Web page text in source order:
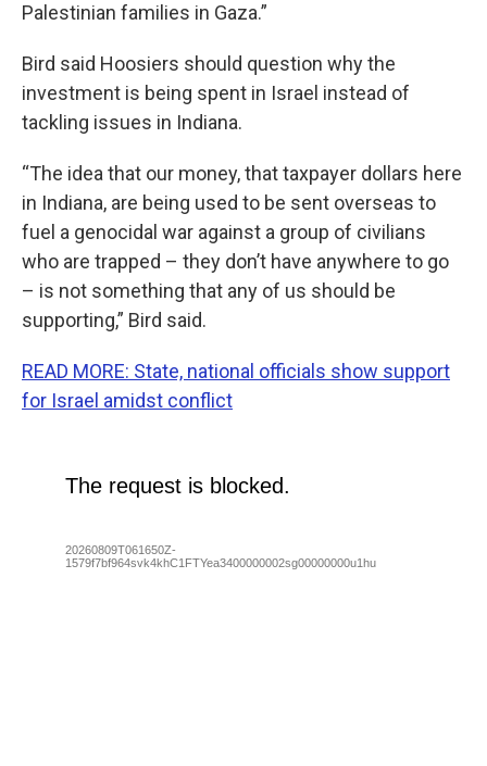
Palestinian families in Gaza.”
Bird said Hoosiers should question why the
investment is being spent in Israel instead of
tackling issues in Indiana.
“The idea that our money, that taxpayer dollars here
in Indiana, are being used to be sent overseas to
fuel a genocidal war against a group of civilians
who are trapped – they don’t have anywhere to go
– is not something that any of us should be
supporting,” Bird said.
READ MORE: State, national officials show support
for Israel amidst conflict